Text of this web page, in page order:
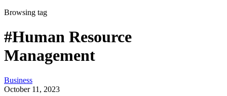
Browsing tag
#Human Resource
Management
Business
October 11, 2023